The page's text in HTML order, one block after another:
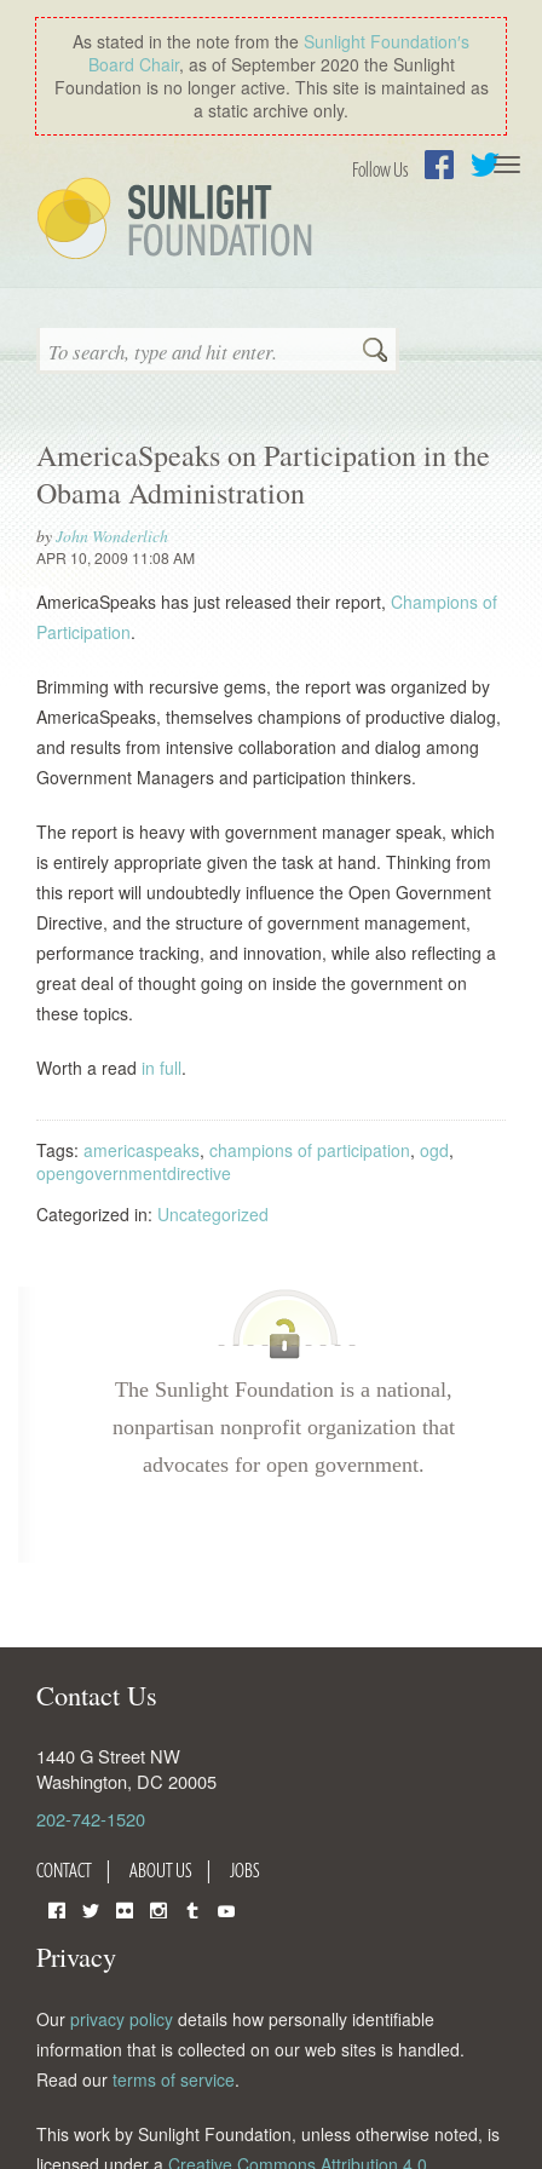
As stated in the note from the Sunlight Foundation′s
Board Chair, as of September 2020 the Sunlight
Foundation is no longer active. This site is maintained as
a static archive only.
Follow Us
Search
AmericaSpeaks on Participation in the
Obama Administration
byJohn Wonderlich
APR 10, 2009 11:08 AM
AmericaSpeaks has just released their report, Champions of
Participation.
Brimming with recursive gems, the report was organized by
AmericaSpeaks, themselves champions of productive dialog,
and results from intensive collaboration and dialog among
Government Managers and participation thinkers.
The report is heavy with government manager speak, which
is entirely appropriate given the task at hand. Thinking from
this report will undoubtedly influence the Open Government
Directive, and the structure of government management,
performance tracking, and innovation, while also reflecting a
great deal of thought going on inside the government on
these topics.
Worth a read in full.
Tags: americaspeaks, champions of participation, ogd,
opengovernmentdirective
Categorized in: Uncategorized
The Sunlight Foundation is a national,
nonpartisan nonprofit organization that
advocates for open government.
Contact Us
1440 G Street NW
Washington, DC 20005
202-742-1520
CONTACT ABOUT US JOBS
Privacy
Our privacy policy details how personally identifiable
information that is collected on our web sites is handled.
Read our terms of service.
This work by Sunlight Foundation, unless otherwise noted, is
licensed under a Creative Commons Attribution 4.0